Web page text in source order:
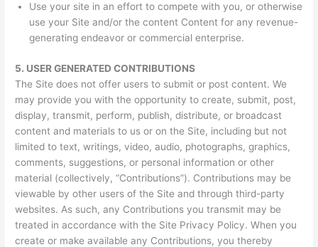
Use your site in an effort to compete with you, or otherwise
use your Site and/or the content Content for any revenue-
generating endeavor or commercial enterprise.
5. USER GENERATED CONTRIBUTIONS
The Site does not offer users to submit or post content. We
may provide you with the opportunity to create, submit, post,
display, transmit, perform, publish, distribute, or broadcast
content and materials to us or on the Site, including but not
limited to text, writings, video, audio, photographs, graphics,
comments, suggestions, or personal information or other
material (collectively, “Contributions”). Contributions may be
viewable by other users of the Site and through third-party
websites. As such, any Contributions you transmit may be
treated in accordance with the Site Privacy Policy. When you
create or make available any Contributions, you thereby